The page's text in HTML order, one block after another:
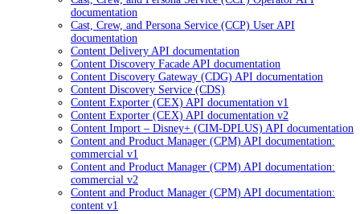
documentation
Cast, Crew, and Persona Service (CCP) User API
documentation
Content Delivery API documentation
Content Discovery Facade API documentation
Content Discovery Gateway (CDG) API documentation
Content Discovery Service (CDS)
Content Exporter (CEX) API documentation v1
Content Exporter (CEX) API documentation v2
Content Import – Disney+ (CIM-DPLUS) API documentation
Content and Product Manager (CPM) API documentation:
commercial v1
Content and Product Manager (CPM) API documentation:
commercial v2
Content and Product Manager (CPM) API documentation:
content v1